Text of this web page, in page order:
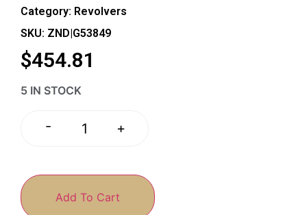
Category: Revolvers
SKU: ZND|G53849
$454.81
5 IN STOCK
- +
Add To Cart